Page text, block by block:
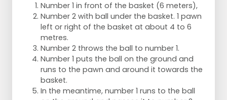
Number 1 in front of the basket (6 meters),
Number 2 with ball under the basket. 1 pawn
left or right of the basket at about 4 to 6
metres.
Number 2 throws the ball to number 1.
Number 1 puts the ball on the ground and
runs to the pawn and around it towards the
basket.
In the meantime, number 1 runs to the ball